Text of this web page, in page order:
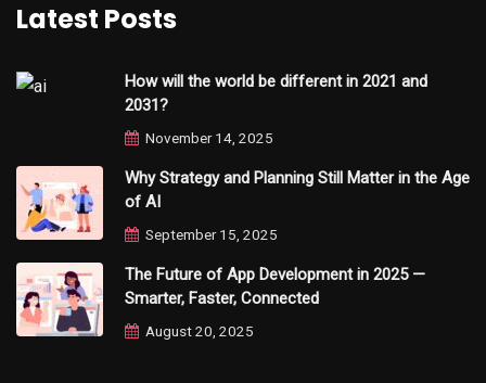
Latest Posts
How will the world be different in 2021 and
2031?
November 14, 2025
Why Strategy and Planning Still Matter in the Age
of AI
September 15, 2025
The Future of App Development in 2025 —
Smarter, Faster, Connected
August 20, 2025